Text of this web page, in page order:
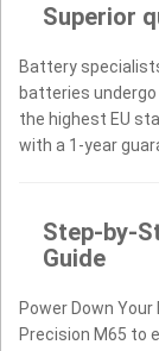
Superior
Battery
batteries
the highest EU
with a 1-year
Step-by-
Guide
Power Down
Precision M65 to